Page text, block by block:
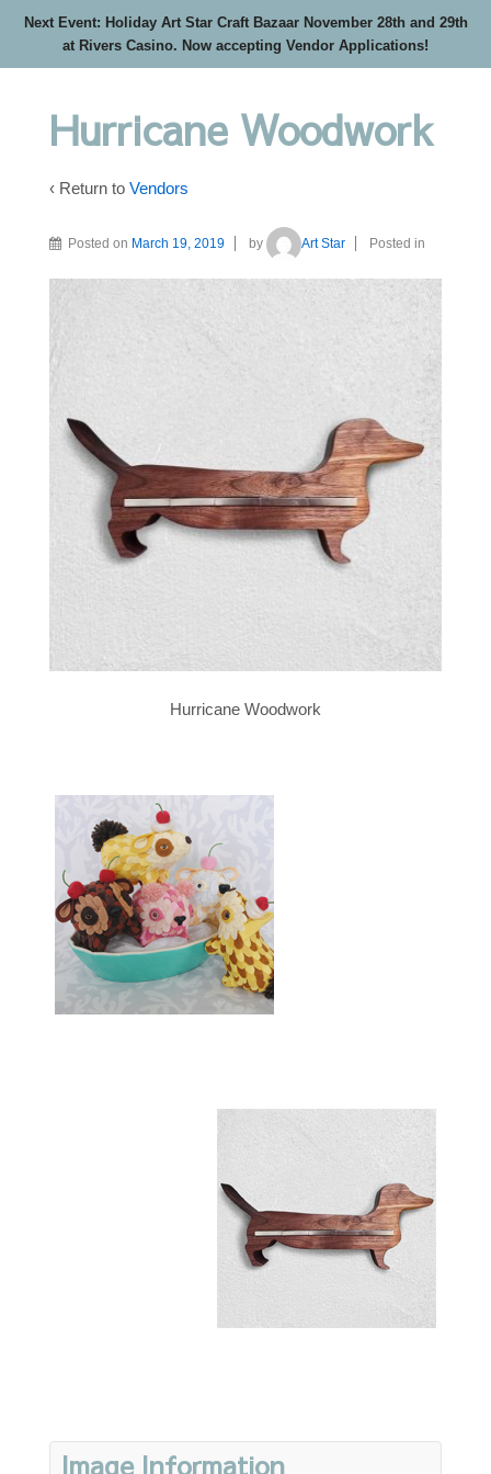
Next Event: Holiday Art Star Craft Bazaar November 28th and 29th
at Rivers Casino. Now accepting Vendor Applications!
Hurricane Woodwork
‹ Return to Vendors
Posted on March 19, 2019 by Art Star Posted in
Hurricane Woodwork
Image Information